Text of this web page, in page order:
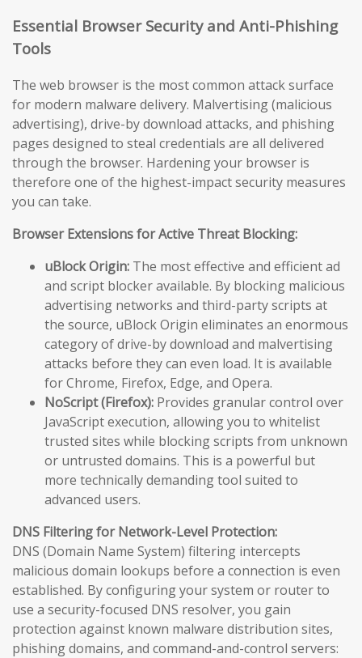
Essential Browser Security and Anti-Phishing
Tools
The web browser is the most common attack surface
for modern malware delivery. Malvertising (malicious
advertising), drive-by download attacks, and phishing
pages designed to steal credentials are all delivered
through the browser. Hardening your browser is
therefore one of the highest-impact security measures
you can take.
Browser Extensions for Active Threat Blocking:
uBlock Origin: The most effective and efficient ad
and script blocker available. By blocking malicious
advertising networks and third-party scripts at
the source, uBlock Origin eliminates an enormous
category of drive-by download and malvertising
attacks before they can even load. It is available
for Chrome, Firefox, Edge, and Opera.
NoScript (Firefox): Provides granular control over
JavaScript execution, allowing you to whitelist
trusted sites while blocking scripts from unknown
or untrusted domains. This is a powerful but
more technically demanding tool suited to
advanced users.
DNS Filtering for Network-Level Protection:
DNS (Domain Name System) filtering intercepts
malicious domain lookups before a connection is even
established. By configuring your system or router to
use a security-focused DNS resolver, you gain
protection against known malware distribution sites,
phishing domains, and command-and-control servers: